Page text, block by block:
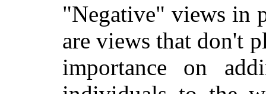
"Negative" views in
are views that don't
importance on